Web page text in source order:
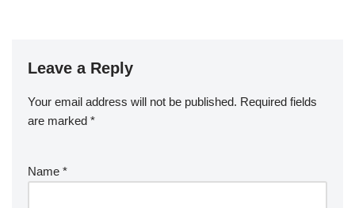
Leave a Reply
Your email address will not be published. Required fields
are marked *
Name *